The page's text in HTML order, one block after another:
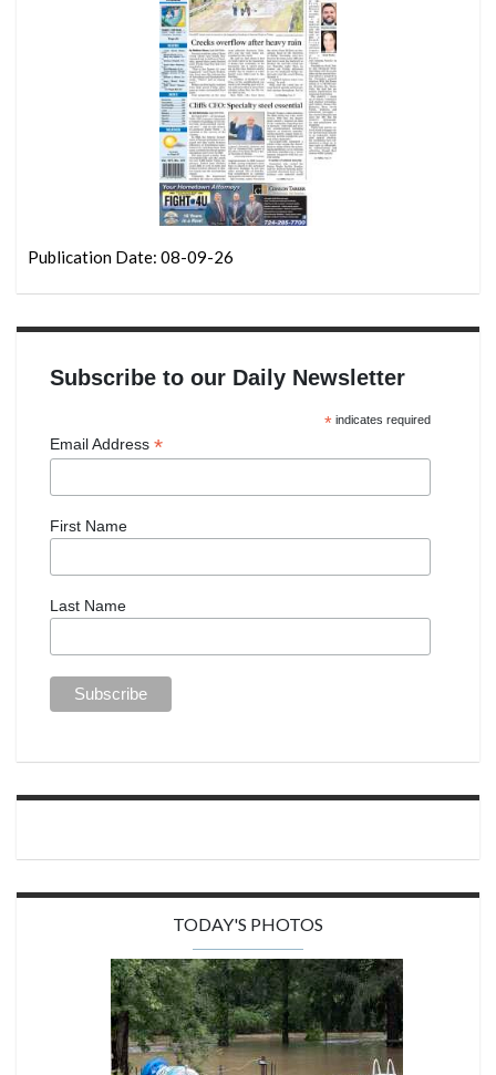
Publication Date: 08-09-26
Subscribe to our Daily Newsletter
*indicates required
Email Address *
First Name
Last Name
TODAY'S PHOTOS